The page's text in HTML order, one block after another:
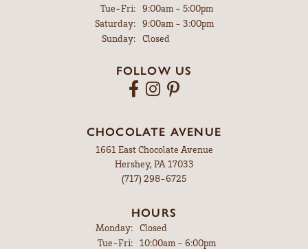
Tue-Fri:Tuesday - Friday:
9:00am - 5:00pm
Saturday:
9:00am - 3:00pm
Sunday:
Closed
FOLLOW US
CHOCOLATE AVENUE
1661 East Chocolate Avenue
Hershey, PA 17033
(717) 298-6725
HOURS
Monday: Closed
Tue-Fri:Tuesday - Friday:
10:00am - 6:00pm